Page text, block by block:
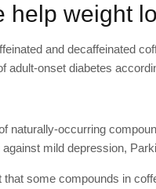
help weight
and decaffeinated
adult-onset diabetes
naturally-occurring
mild depression,
some compounds in